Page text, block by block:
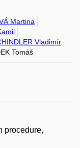
Martina
Vladimír
Tomáš
procedure,